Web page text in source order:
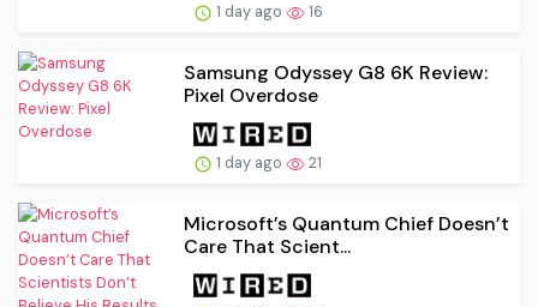
1 day ago 16
Samsung Odyssey G8 6K Review:
Pixel Overdose
1 day ago 21
Microsoft’s Quantum Chief Doesn’t
Care That Scient...